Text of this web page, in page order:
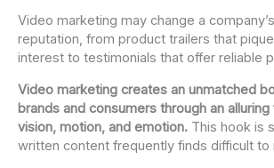
Video marketing may change a
reputation, from product trailers that
interest to testimonials that offer reliable
Video marketing creates an unmatched
brands and consumers through an
vision, motion, and emotion. This hook is
written content frequently finds difficult to